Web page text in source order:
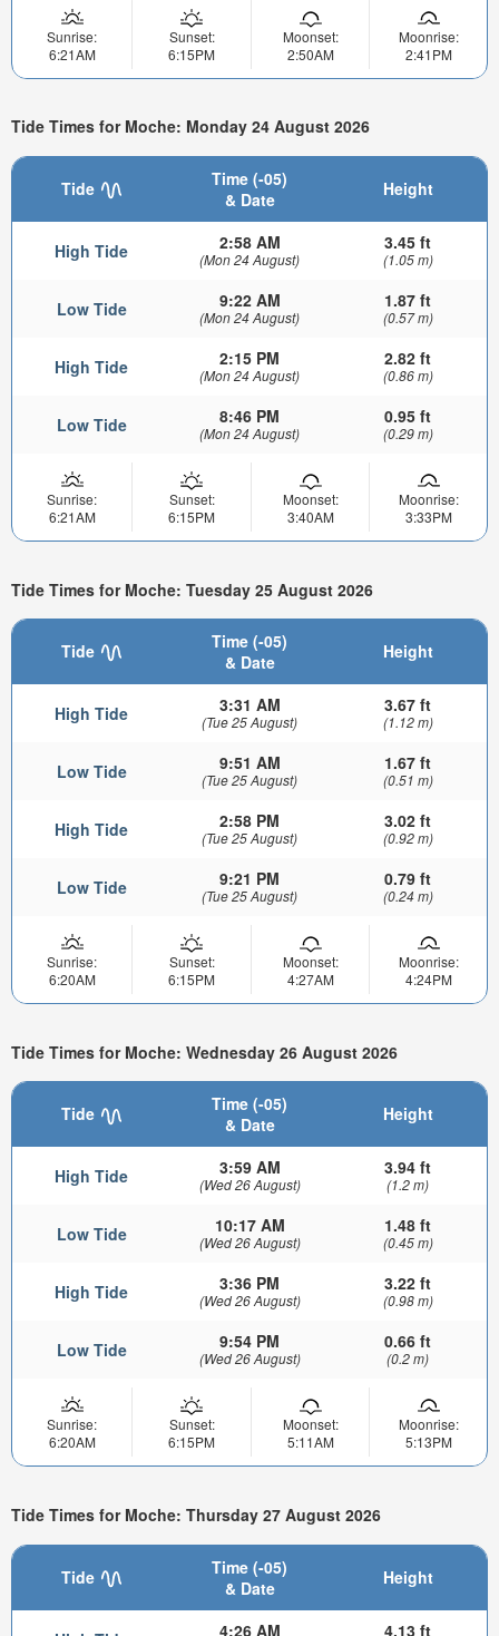
Sunrise:
6:21AM
Sunset:
6:15PM
Moonset:
2:50AM
Moonrise:
2:41PM
Tide Times for Moche: Monday 24 August 2026
Tide
Time (-05)
& Date
Height
High Tide 2:58 AM
(Mon 24 August)
3.45 ft
(1.05 m)
Low Tide 9:22 AM
(Mon 24 August)
1.87 ft
(0.57 m)
High Tide 2:15 PM
(Mon 24 August)
2.82 ft
(0.86 m)
Low Tide 8:46 PM
(Mon 24 August)
0.95 ft
(0.29 m)
Sunrise:
6:21AM
Sunset:
6:15PM
Moonset:
3:40AM
Moonrise:
3:33PM
Tide Times for Moche: Tuesday 25 August 2026
Tide
Time (-05)
& Date
Height
High Tide 3:31 AM
(Tue 25 August)
3.67 ft
(1.12 m)
Low Tide 9:51 AM
(Tue 25 August)
1.67 ft
(0.51 m)
High Tide 2:58 PM
(Tue 25 August)
3.02 ft
(0.92 m)
Low Tide 9:21 PM
(Tue 25 August)
0.79 ft
(0.24 m)
Sunrise:
6:20AM
Sunset:
6:15PM
Moonset:
4:27AM
Moonrise:
4:24PM
Tide Times for Moche: Wednesday 26 August 2026
Tide
Time (-05)
& Date
Height
High Tide 3:59 AM
(Wed 26 August)
3.94 ft
(1.2 m)
Low Tide 10:17 AM
(Wed 26 August)
1.48 ft
(0.45 m)
High Tide 3:36 PM
(Wed 26 August)
3.22 ft
(0.98 m)
Low Tide 9:54 PM
(Wed 26 August)
0.66 ft
(0.2 m)
Sunrise:
6:20AM
Sunset:
6:15PM
Moonset:
5:11AM
Moonrise:
5:13PM
Tide Times for Moche: Thursday 27 August 2026
Tide
Time (-05)
& Date
Height
4:26 AM 4.13 ft